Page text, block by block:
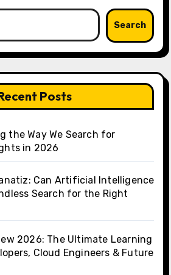
Search
Posts
the Way We Search for
in 2026
Can Artificial Intelligence
Search for the Right
2026: The Ultimate Learning
Cloud Engineers & Future